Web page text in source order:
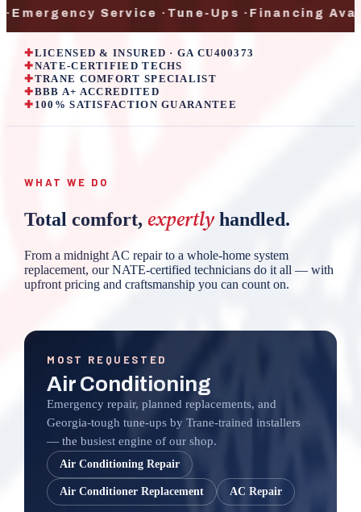
Service ·Tune-Ups ·Financing Available ·
✚LICENSED & INSURED · GA CU400373
✚NATE-CERTIFIED TECHS
✚TRANE COMFORT SPECIALIST
✚BBB A+ ACCREDITED
✚ 100% SATISFACTION GUARANTEE
WHAT WE DO
Total comfort,expertly handled.
From a midnight AC repair to a whole-home system
replacement, our NATE-certified technicians do it all — with
upfront pricing and craftsmanship you can count on.
MOST REQUESTED
Air Conditioning
Emergency repair, planned replacements, and
Georgia-tough tune-ups by Trane-trained installers
— the busiest engine of our shop.
Air Conditioning Repair
Air Conditioner Replacement AC Repair